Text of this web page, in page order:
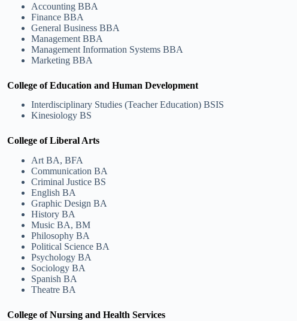
Accounting BBA
Finance BBA
General Business BBA
Management BBA
Management Information Systems BBA
Marketing BBA
College of Education and Human Development
Interdisciplinary Studies (Teacher Education) BSIS
Kinesiology BS
College of Liberal Arts
Art BA, BFA
Communication BA
Criminal Justice BS
English BA
Graphic Design BA
History BA
Music BA, BM
Philosophy BA
Political Science BA
Psychology BA
Sociology BA
Spanish BA
Theatre BA
College of Nursing and Health Services